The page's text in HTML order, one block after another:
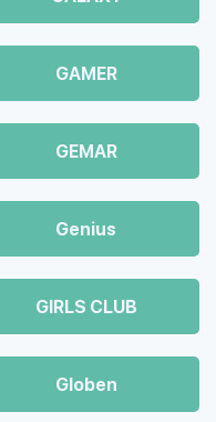
GAMER
GEMAR
Genius
GIRLS CLUB
Globen